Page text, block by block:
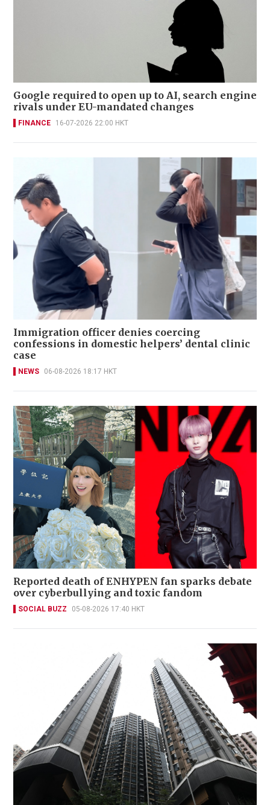
Google required to open up to AI, search engine
rivals under EU-mandated changes
FINANCE 16-07-2026 22:00 HKT
Immigration officer denies coercing
confessions in domestic helpers’ dental clinic
case
NEWS 06-08-2026 18:17 HKT
Reported death of ENHYPEN fan sparks debate
over cyberbullying and toxic fandom
SOCIAL BUZZ 05-08-2026 17:40 HKT